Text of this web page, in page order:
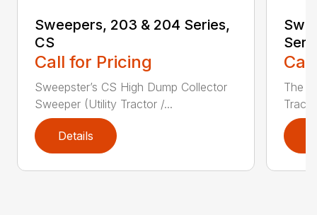
Sweepers, 203 & 204 Series,
CS
Call for Pricing
Sweepster’s CS High Dump Collector
Sweeper (Utility Tractor /...
Details
The